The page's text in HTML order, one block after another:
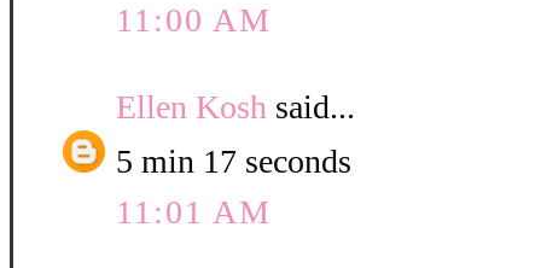
11:00 AM
Ellen Kosh said...
5 min 17 seconds
11:01 AM